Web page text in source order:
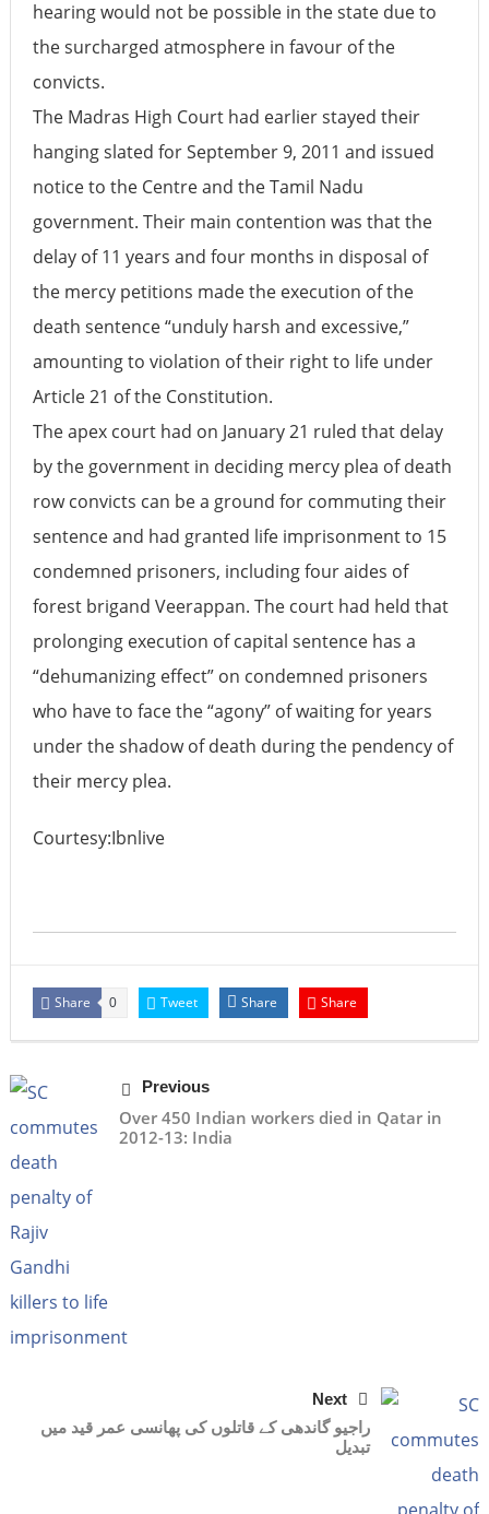
hearing would not be possible in the state due to
the surcharged atmosphere in favour of the
convicts.
The Madras High Court had earlier stayed their
hanging slated for September 9, 2011 and issued
notice to the Centre and the Tamil Nadu
government. Their main contention was that the
delay of 11 years and four months in disposal of
the mercy petitions made the execution of the
death sentence “unduly harsh and excessive,”
amounting to violation of their right to life under
Article 21 of the Constitution.
The apex court had on January 21 ruled that delay
by the government in deciding mercy plea of death
row convicts can be a ground for commuting their
sentence and had granted life imprisonment to 15
condemned prisoners, including four aides of
forest brigand Veerappan. The court had held that
prolonging execution of capital sentence has a
“dehumanizing effect” on condemned prisoners
who have to face the “agony” of waiting for years
under the shadow of death during the pendency of
their mercy plea.
Courtesy:Ibnlive
Share 0 Tweet Share Share
Previous
Over 450 Indian workers died in Qatar in
2012-13: India
Next
راجیو گاندھی کے قاتلوں کی پھانسی عمر قید میں
تبدیل